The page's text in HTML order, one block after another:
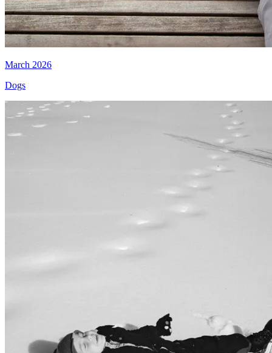
March 2026
Dogs